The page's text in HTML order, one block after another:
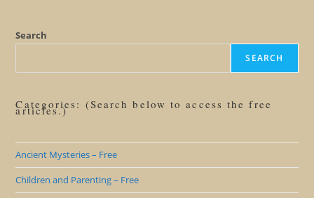
Search
SEARCH
Categories: (Search below to access the free
articles.)
Ancient Mysteries – Free
Children and Parenting – Free